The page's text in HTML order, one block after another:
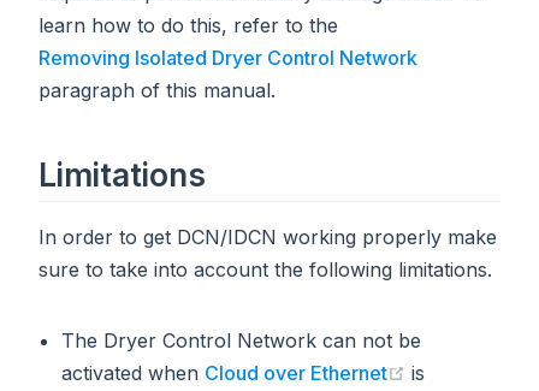
learn how to do this, refer to the
Removing Isolated Dryer Control Network
paragraph of this manual.
Limitations
In order to get DCN/IDCN working properly make
sure to take into account the following limitations.
The Dryer Control Network can not be
activated when Cloud over Ethernet (opens new
is